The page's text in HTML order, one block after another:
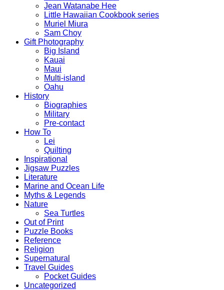
Jean Watanabe Hee
Little Hawaiian Cookbook series
Muriel Miura
Sam Choy
Gift Photography
Big Island
Kauai
Maui
Multi-island
Oahu
History
Biographies
Military
Pre-contact
How To
Lei
Quilting
Inspirational
Jigsaw Puzzles
Literature
Marine and Ocean Life
Myths & Legends
Nature
Sea Turtles
Out of Print
Puzzle Books
Reference
Religion
Supernatural
Travel Guides
Pocket Guides
Uncategorized